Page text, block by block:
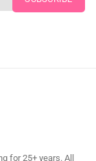
for 25+ years. All